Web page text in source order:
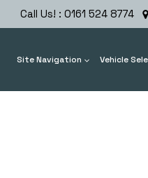
Call Us! : 0161 524 8774
Site Navigation Vehicle